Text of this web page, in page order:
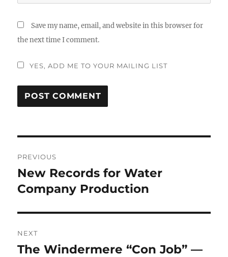
Save my name, email, and website in this browser for
the next time I comment.
YES, ADD ME TO YOUR MAILING LIST
navigation
PREVIOUS
Previous
post:
New Records for Water
Company Production
NEXT
Next
The Windermere “Con Job” —